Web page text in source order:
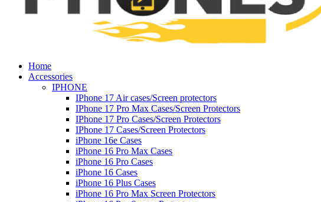
Home
Accessories
IPHONE
IPhone 17 Air cases/Screen protectors
IPhone 17 Pro Max Cases/Screen Protectors
IPhone 17 Pro Cases/Screen Protectors
IPhone 17 Cases/Screen Protectors
iPhone 16e Cases
iPhone 16 Pro Max Cases
iPhone 16 Pro Cases
iPhone 16 Cases
iPhone 16 Plus Cases
iPhone 16 Pro Max Screen Protectors